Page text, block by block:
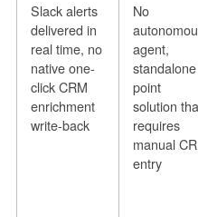
Slack alerts
delivered in
real time, no
native one-
click CRM
enrichment
write-back
No
agent,
standalone
point
solution
requires
manual
entry